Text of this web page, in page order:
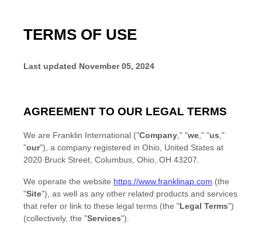
TERMS OF USE
Last updated November 05, 2024
AGREEMENT TO OUR LEGAL TERMS
We are Franklin International ("Company ," "we ," "us ,"
"our") , a company registered in Ohio United States at
2020 Bruck Street Columbus, Ohio OH 43207
We operate the website https://www.franklinap.com (the
"Site") , as well as any other related products and services
that refer or link to these legal terms (the "Legal Terms")
(collectively, the "Services").